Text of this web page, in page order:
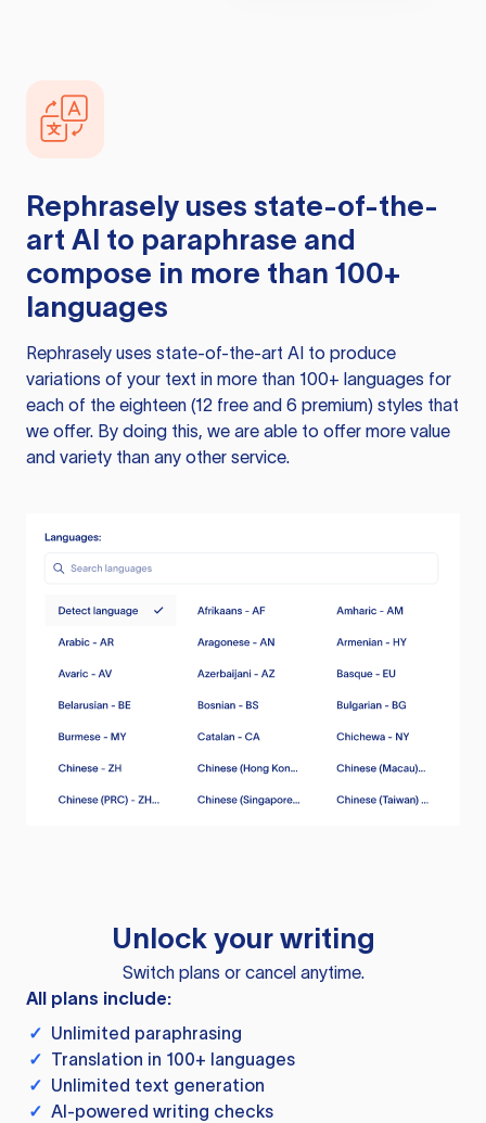
Rephrasely uses state-of-the-
art AI to paraphrase and
compose in more than 100+
languages
Rephrasely uses state-of-the-art AI to produce
variations of your text in more than 100+ languages for
each of the eighteen (12 free and 6 premium) styles that
we offer. By doing this, we are able to offer more value
and variety than any other service.
Unlock your writing
Switch plans or cancel anytime.
All plans include:
✓ Unlimited paraphrasing
✓ Translation in 100+ languages
✓ Unlimited text generation
✓ AI-powered writing checks